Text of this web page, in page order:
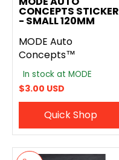
CONCEPTS STICKER
- SMALL 120MM
MODE Auto
Concepts™
In stock at MODE
$3.00 USD
Quick Shop